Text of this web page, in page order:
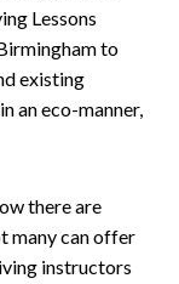
Lessons
to
existing
an eco-manner,
there are
many can offer
instructors